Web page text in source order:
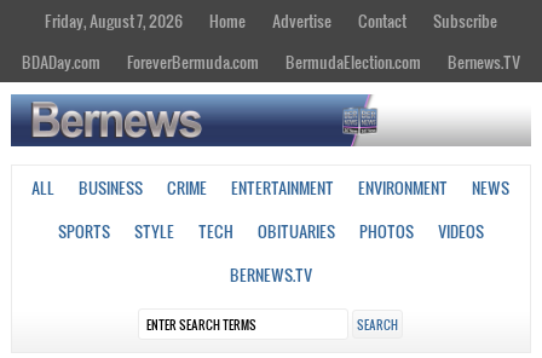
Friday, August 7, 2026 Home Advertise Contact
Subscribe
BDADay.com
ForeverBermuda.com BermudaElection.com Bernews.TV
ALL BUSINESS CRIME ENTERTAINMENT ENVIRONMENT
NEWS
SPORTS
STYLE TECH OBITUARIES PHOTOS
VIDEOS
BERNEWS.TV